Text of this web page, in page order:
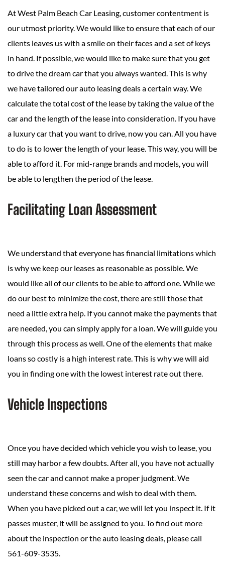
At West Palm Beach Car Leasing, customer contentment is
our utmost priority. We would like to ensure that each of our
clients leaves us with a smile on their faces and a set of keys
in hand. If possible, we would like to make sure that you get
to drive the dream car that you always wanted. This is why
we have tailored our auto leasing deals a certain way. We
calculate the total cost of the lease by taking the value of the
car and the length of the lease into consideration. If you have
a luxury car that you want to drive, now you can. All you have
to do is to lower the length of your lease. This way, you will be
able to afford it. For mid-range brands and models, you will
be able to lengthen the period of the lease.
Facilitating Loan Assessment
We understand that everyone has financial limitations which
is why we keep our leases as reasonable as possible. We
would like all of our clients to be able to afford one. While we
do our best to minimize the cost, there are still those that
need a little extra help. If you cannot make the payments that
are needed, you can simply apply for a loan. We will guide you
through this process as well. One of the elements that make
loans so costly is a high interest rate. This is why we will aid
you in finding one with the lowest interest rate out there.
Vehicle Inspections
Once you have decided which vehicle you wish to lease, you
still may harbor a few doubts. After all, you have not actually
seen the car and cannot make a proper judgment. We
understand these concerns and wish to deal with them.
When you have picked out a car, we will let you inspect it. If it
passes muster, it will be assigned to you. To find out more
about the inspection or the auto leasing deals, please call
561-609-3535.